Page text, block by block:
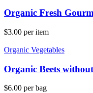
Organic Fresh
$3.00 per item
Organic Vegetables
Organic Beets
$6.00 per bag